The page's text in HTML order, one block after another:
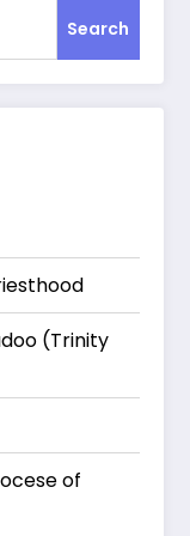
Search
(Trinity
of